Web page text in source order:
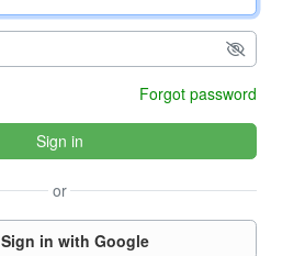
Forgot password
Sign in
or
Sign in with Google